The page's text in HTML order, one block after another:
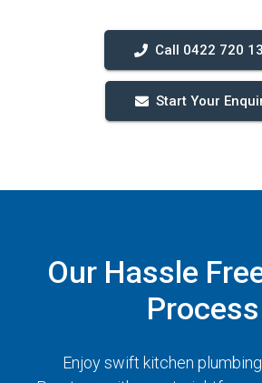
Call 0422 720
Start Your
Our Hassle
Process
Enjoy swift kitchen